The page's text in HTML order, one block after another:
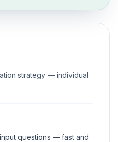
strategy — individual
questions — fast and